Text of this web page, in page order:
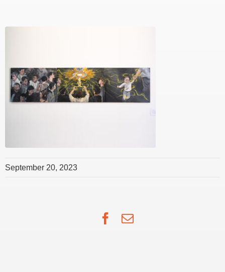
September 20, 2023
Facebook
Email